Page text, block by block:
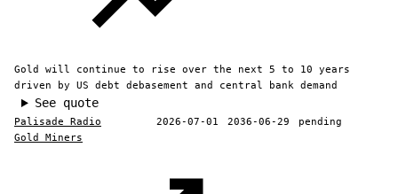
Gold will continue to rise over the next 5 to 10 years
driven by US debt debasement and central bank demand
See quote
Palisade Radio 2026-07-01 2036-06-29
pending
Gold Miners